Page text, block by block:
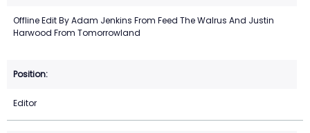
Offline Edit By Adam Jenkins From Feed The Walrus And Justin
Harwood From Tomorrowland
Editor